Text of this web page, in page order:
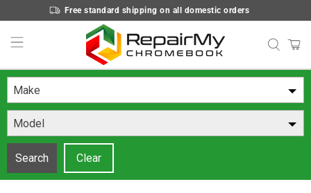
Free standard shipping on all domestic orders
Make
Model
Search Clear